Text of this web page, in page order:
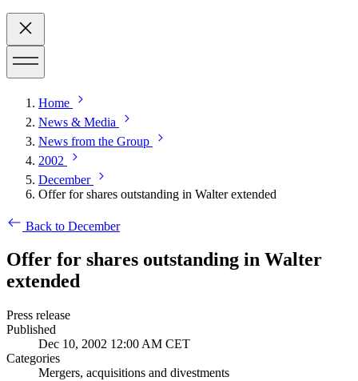
Home
News & Media
News from the Group
2002
December
Offer for shares outstanding in Walter extended
Back to December
Offer for shares outstanding in Walter
extended
Press release
Published
Dec 10, 2002 12:00 AM CET
Categories
Mergers, acquisitions and divestments